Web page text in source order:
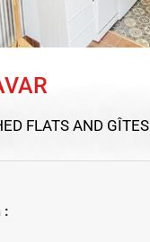
FLATS AND GÎTES
: